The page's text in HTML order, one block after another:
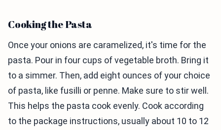
Cooking the Pasta
Once your onions are caramelized, it's time for the
pasta. Pour in four cups of vegetable broth. Bring it
to a simmer. Then, add eight ounces of your choice
of pasta, like fusilli or penne. Make sure to stir well.
This helps the pasta cook evenly. Cook according
to the package instructions, usually about 10 to 12